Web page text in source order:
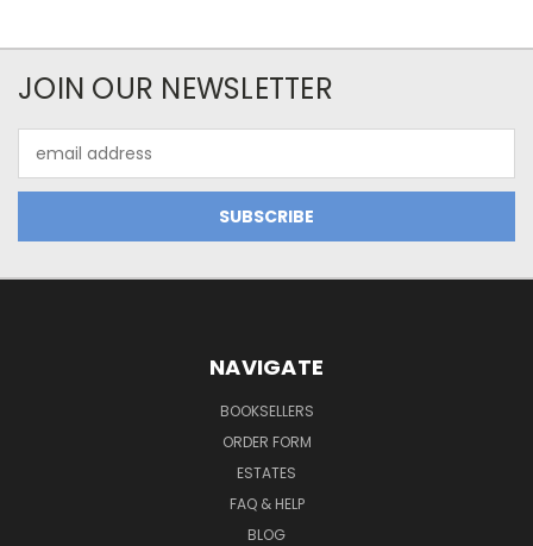
JOIN OUR NEWSLETTER
Address
NAVIGATE
BOOKSELLERS
ORDER FORM
ESTATES
FAQ & HELP
BLOG